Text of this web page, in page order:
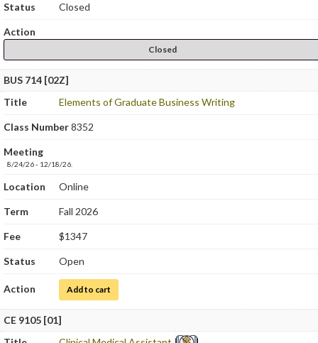
Status Closed
Action
Closed
BUS 714 [02Z]
Title
Elements of Graduate Business Writing
Class Number8352
Meeting
8/24/26 - 12/18/26.
Location Online
Term Fall 2026
Fee $1347
Status Open
Action Add to cart
CE 9105 [01]